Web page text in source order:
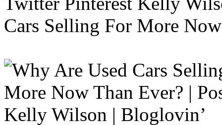
Cars Selling For More